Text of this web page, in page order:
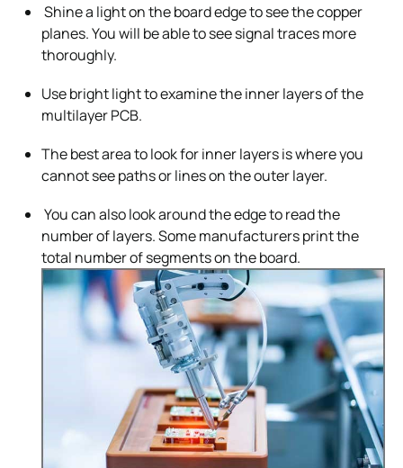
Shine a light on the board edge to see the copper
planes. You will be able to see signal traces more
thoroughly.
Use bright light to examine the inner layers of the
multilayer PCB.
The best area to look for inner layers is where you
cannot see paths or lines on the outer layer.
You can also look around the edge to read the
number of layers. Some manufacturers print the
total number of segments on the board.